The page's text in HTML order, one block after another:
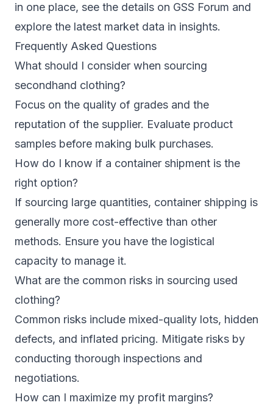
in one place, see the details on GSS Forum and
explore the latest market data in insights.
Frequently Asked Questions
What should I consider when sourcing
secondhand clothing?
Focus on the quality of grades and the
reputation of the supplier. Evaluate product
samples before making bulk purchases.
How do I know if a container shipment is the
right option?
If sourcing large quantities, container shipping is
generally more cost-effective than other
methods. Ensure you have the logistical
capacity to manage it.
What are the common risks in sourcing used
clothing?
Common risks include mixed-quality lots, hidden
defects, and inflated pricing. Mitigate risks by
conducting thorough inspections and
negotiations.
How can I maximize my profit margins?